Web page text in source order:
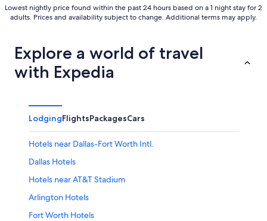
Lowest nightly price found within the past 24 hours based on a 1 night stay for 2
adults. Prices and availability subject to change. Additional terms may apply.
Explore a world of travel
with Expedia
LodgingFlightsPackagesCars
Hotels near Dallas-Fort Worth Intl.
Dallas Hotels
Hotels near AT&T Stadium
Arlington Hotels
Fort Worth Hotels